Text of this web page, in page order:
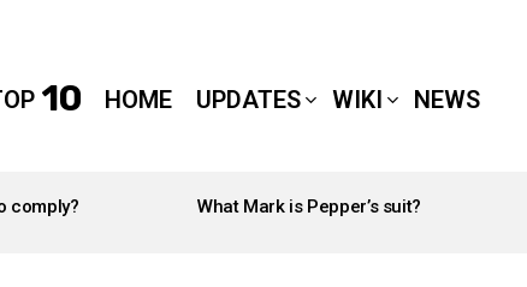
10 HOME UPDATES WIKI NEWS
comply? What Mark is Pepper’s suit?